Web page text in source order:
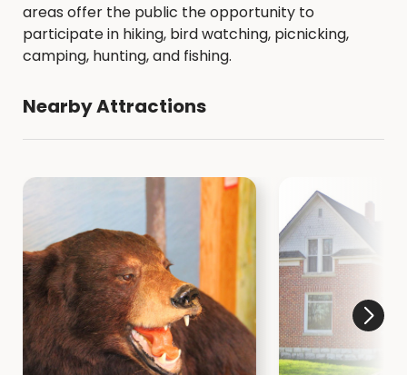
areas offer the public the opportunity to
participate in hiking, bird watching, picnicking,
camping, hunting, and fishing.
Nearby Attractions